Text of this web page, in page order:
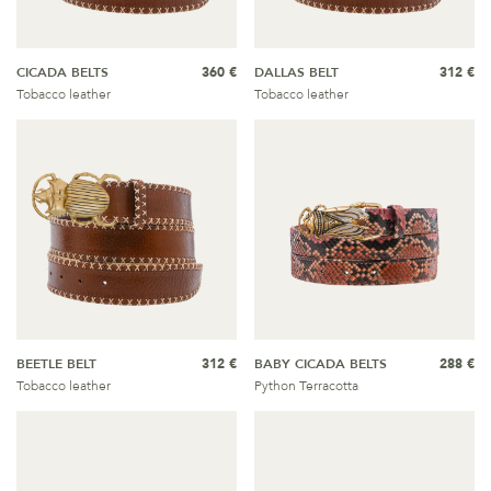
CICADA BELTS
Tobacco leather
360 €
DALLAS BELT
Tobacco leather
312 €
BEETLE BELT
Tobacco leather
312 €
BABY CICADA BELTS
Python Terracotta
288 €